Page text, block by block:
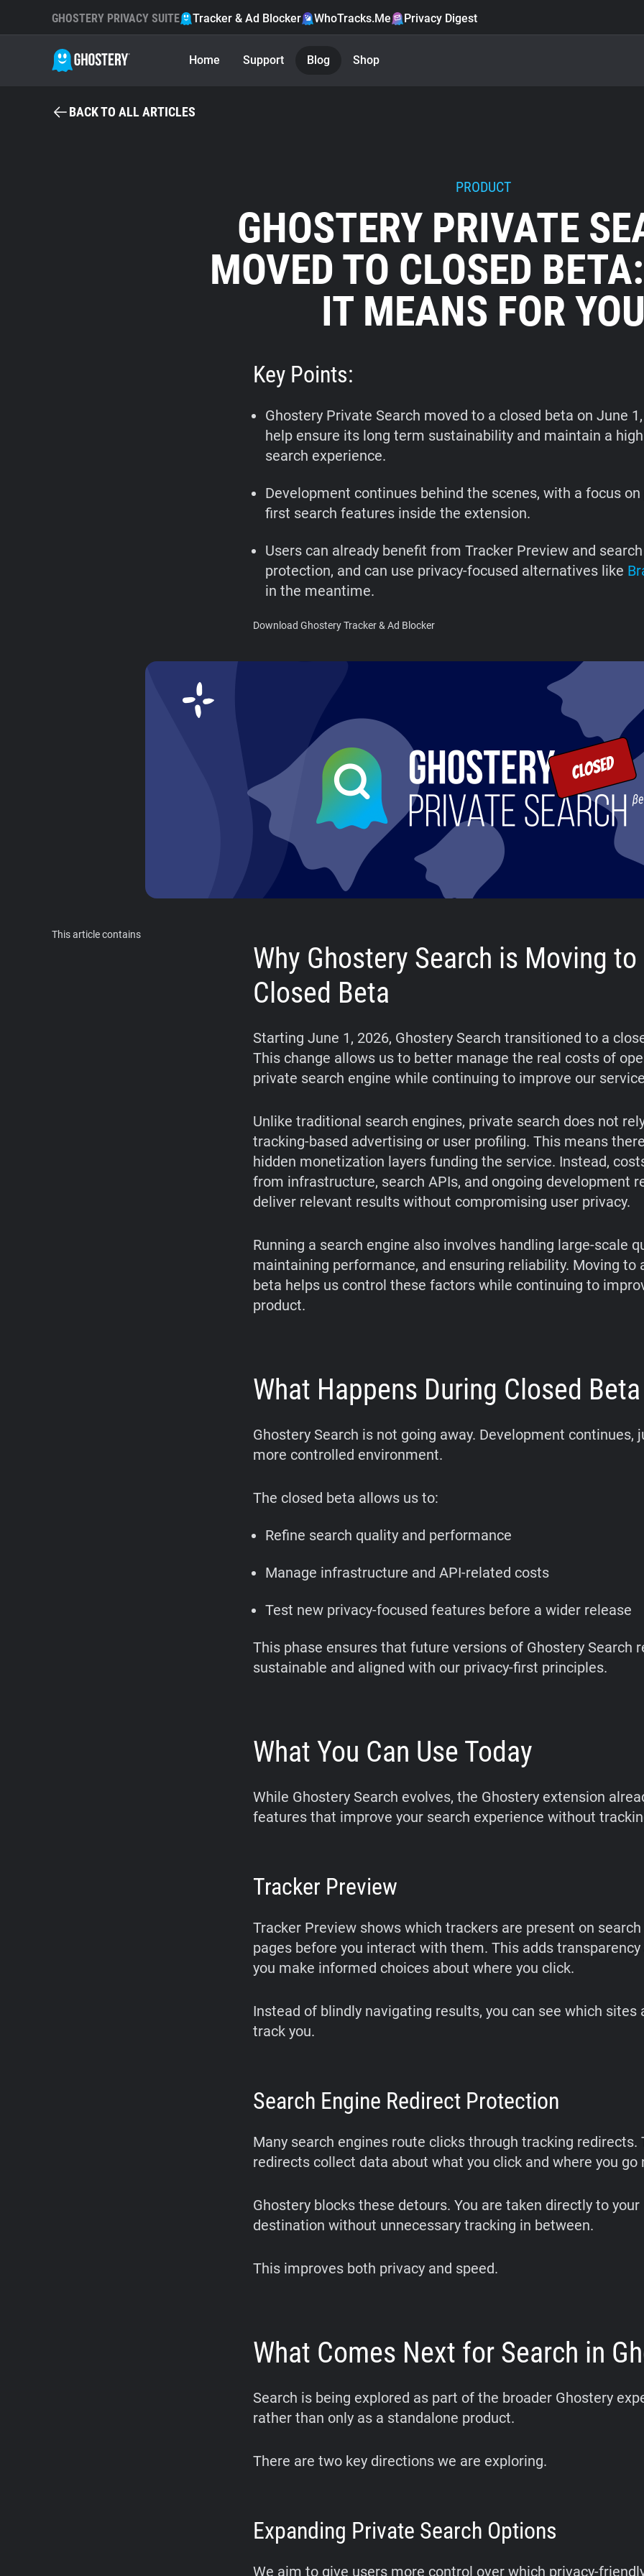
GHOSTERY PRIVACY SUITE Tracker & Ad Blocker WhoTracks.Me Privacy Digest
Home Support Blog Shop
BACK TO ALL ARTICLES
PRODUCT
GHOSTERY PRIVATE
MOVED TO CLOSED
IT MEANS FOR YOU
Key Points:
Ghostery Private Search moved to a closed beta on June
help ensure its long term sustainability and maintain a
search experience.
Development continues behind the scenes, with a focus on
first search features inside the extension.
Users can already benefit from Tracker Preview and
protection, and can use privacy-focused alternatives like
in the meantime.
Download Ghostery Tracker & Ad Blocker
This article contains
Why Ghostery Search is Moving to
Closed Beta
Starting June 1, 2026, Ghostery Search transitioned to a
This change allows us to better manage the real costs of
private search engine while continuing to improve our
Unlike traditional search engines, private search does not
tracking-based advertising or user profiling. This means
hidden monetization layers funding the service. Instead,
from infrastructure, search APIs, and ongoing development
deliver relevant results without compromising user privacy.
Running a search engine also involves handling large-scale
maintaining performance, and ensuring reliability. Moving to
beta helps us control these factors while continuing to
product.
What Happens During Closed Beta
Ghostery Search is not going away. Development continues,
more controlled environment.
The closed beta allows us to:
Refine search quality and performance
Manage infrastructure and API-related costs
Test new privacy-focused features before a wider release
This phase ensures that future versions of Ghostery Search
sustainable and aligned with our privacy-first principles.
What You Can Use Today
While Ghostery Search evolves, the Ghostery extension
features that improve your search experience without
Tracker Preview
Tracker Preview shows which trackers are present on
pages before you interact with them. This adds transparency
you make informed choices about where you click.
Instead of blindly navigating results, you can see which
track you.
Search Engine Redirect Protection
Many search engines route clicks through tracking redirects.
redirects collect data about what you click and where you go
Ghostery blocks these detours. You are taken directly to your
destination without unnecessary tracking in between.
This improves both privacy and speed.
What Comes Next for Search in
Search is being explored as part of the broader Ghostery
rather than only as a standalone product.
There are two key directions we are exploring.
Expanding Private Search Options
We aim to give users more control over which privacy-